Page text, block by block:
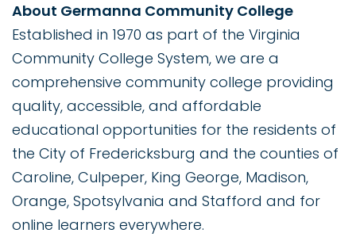
About Germanna Community College
Established in 1970 as part of the Virginia
Community College System, we are a
comprehensive community college providing
quality, accessible, and affordable
educational opportunities for the residents of
the City of Fredericksburg and the counties of
Caroline, Culpeper, King George, Madison,
Orange, Spotsylvania and Stafford and for
online learners everywhere.